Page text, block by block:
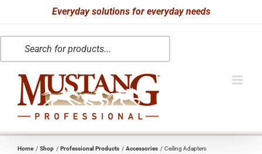
content
Everyday solutions for everyday needs
search
Home Shop Professional Products Accessories Ceiling Adapters